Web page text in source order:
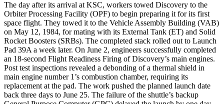
The day after its arrival at KSC, workers towed Discovery to the
Orbiter Processing Facility (OPF) to begin preparing it for its first
space flight. They towed it to the Vehicle Assembly Building (VAB)
on May 12, 1984, for mating with its External Tank (ET) and Solid
Rocket Boosters (SRBs). The completed stack rolled out to Launch
Pad 39A a week later. On June 2, engineers successfully completed
an 18-second Flight Readiness Firing of Discovery’s main engines.
Post test inspections revealed a debonding of a thermal shield in
main engine number 1’s combustion chamber, requiring its
replacement at the pad. The work pushed the planned launch date
back three days to June 25. The failure of the shuttle’s backup